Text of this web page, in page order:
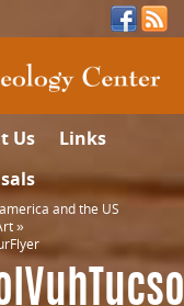
Us
Links
and the US
»